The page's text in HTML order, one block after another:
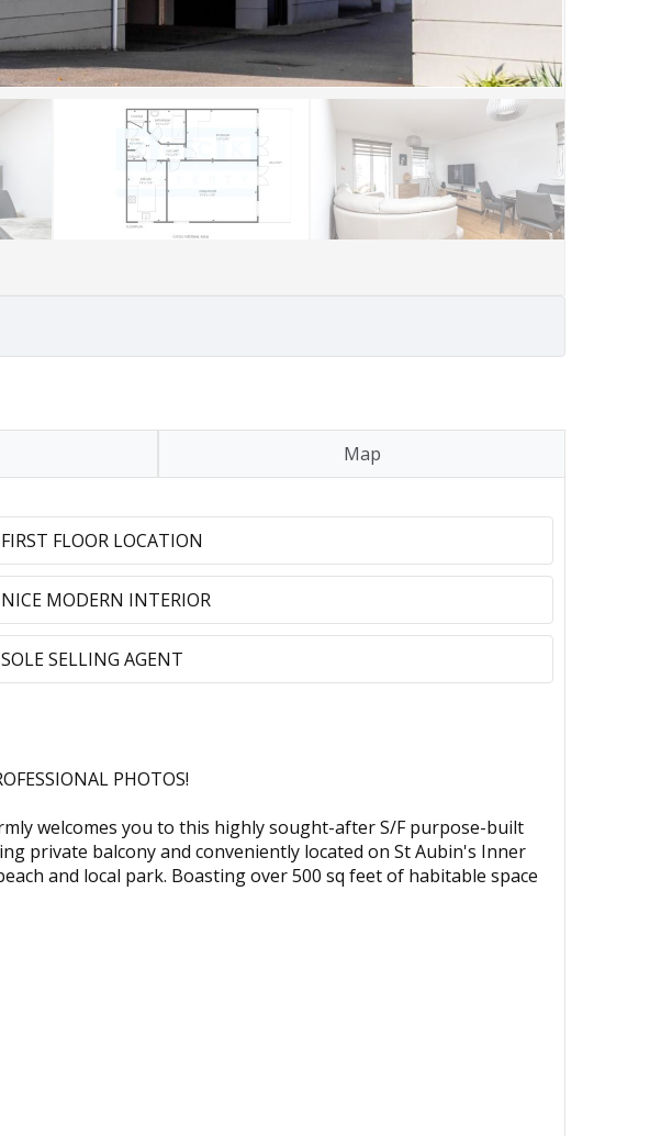
Map
FIRST FLOOR LOCATION
NICE MODERN INTERIOR
SOLE SELLING AGENT
PHOTOS!
welcomes you to this highly sought-after S/F purpose-built
private balcony and conveniently located on St Aubin's Inner
and local park. Boasting over 500 sq feet of habitable space